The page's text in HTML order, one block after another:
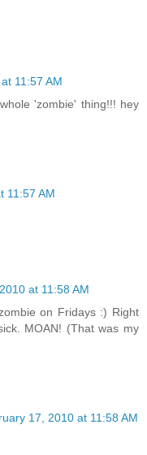
11:57 AM
'zombie' thing!!! hey
11:57 AM
at 11:58 AM
on Fridays :) Right
MOAN! (That was my
17, 2010 at 11:58 AM